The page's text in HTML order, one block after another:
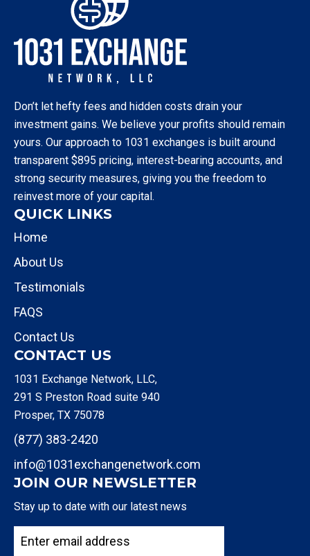
Don’t let hefty fees and hidden costs drain your
investment gains. We believe your profits should remain
yours. Our approach to 1031 exchanges is built around
transparent $895 pricing, interest-bearing accounts, and
strong security measures, giving you the freedom to
reinvest more of your capital.
QUICK LINKS
Home
About Us
Testimonials
FAQS
Contact Us
CONTACT US
1031 Exchange Network, LLC,
291 S Preston Road suite 940
Prosper, TX 75078
(877) 383-2420
info@1031exchangenetwork.com
JOIN OUR NEWSLETTER
Stay up to date with our latest news